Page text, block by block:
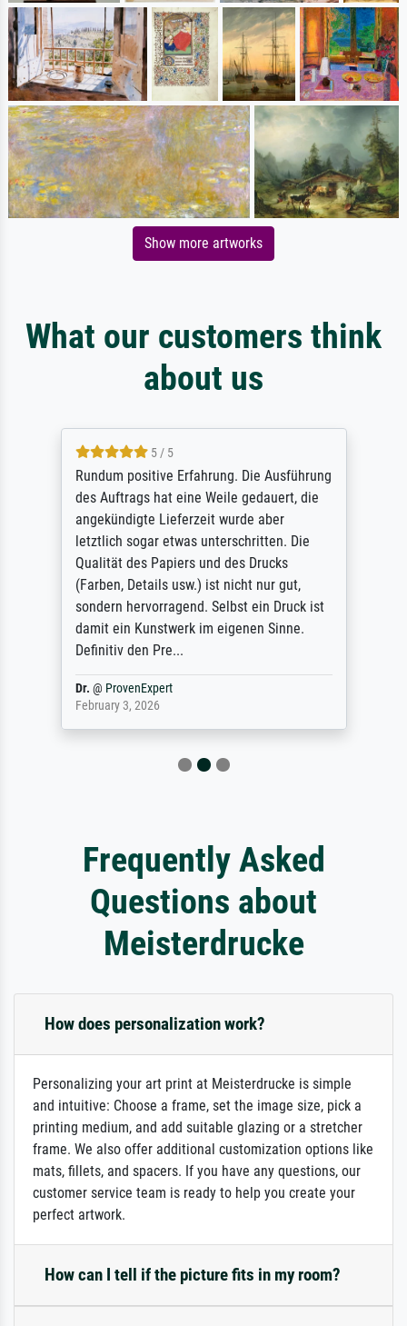
Show more artworks
What our customers think
about us
5 / 5
Rundum positive Erfahrung. Die Ausführung
des Auftrags hat eine Weile gedauert, die
angekündigte Lieferzeit wurde aber
letztlich sogar etwas unterschritten. Die
Qualität des Papiers und des Drucks
(Farben, Details usw.) ist nicht nur gut,
sondern hervorragend. Selbst ein Druck ist
damit ein Kunstwerk im eigenen Sinne.
Definitiv den Pre...
Dr. @ ProvenExpert
February 3, 2026
Frequently Asked
Questions about
Meisterdrucke
How does personalization work?
Personalizing your art print at Meisterdrucke is simple
and intuitive: Choose a frame, set the image size, pick a
printing medium, and add suitable glazing or a stretcher
frame. We also offer additional customization options like
mats, fillets, and spacers. If you have any questions, our
customer service team is ready to help you create your
perfect artwork.
How can I tell if the picture fits in my room?